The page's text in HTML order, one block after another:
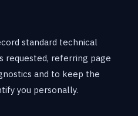
standard technical
requested, referring page
and to keep the
you personally.